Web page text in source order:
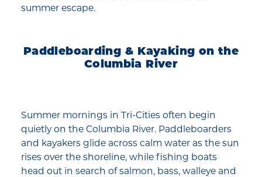
summer escape.
Paddleboarding & Kayaking on the
Columbia River
Summer mornings in Tri-Cities often begin
quietly on the Columbia River. Paddleboarders
and kayakers glide across calm water as the sun
rises over the shoreline, while fishing boats
head out in search of salmon, bass, walleye and